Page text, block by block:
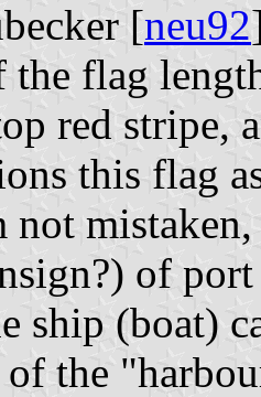
[neu92
the flag
red stripe,
this flag
of
ship (boat)
of the